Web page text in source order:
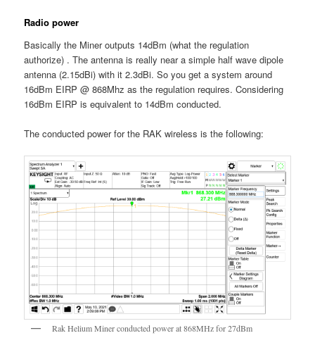
Radio power
Basically the Miner outputs 14dBm (what the regulation
authorize) . The antenna is really near a simple half wave dipole
antenna (2.15dBi) with it 2.3dBi. So you get a system around
16dBm EIRP @ 868Mhz as the regulation requires. Considering
16dBm EIRP is equivalent to 14dBm conducted.
The conducted power for the RAK wireless is the following:
Rak Helium Miner conducted power at 868MHz for 27dBm